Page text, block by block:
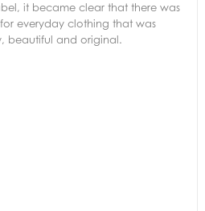
it became clear that there was
everyday clothing that was
beautiful and original.